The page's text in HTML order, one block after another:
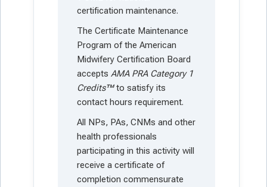
certification maintenance.
The Certificate Maintenance
Program of the American
Midwifery Certification Board
accepts AMA PRA Category 1
Credits™to satisfy its
contact hours requirement.
All NPs, PAs, CNMs and other
health professionals
participating in this activity will
receive a certificate of
completion commensurate